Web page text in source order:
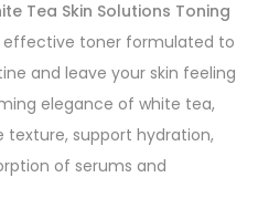
Tea Skin Solutions Toning
toner formulated to
and leave your skin feeling
elegance of white tea,
texture, support hydration,
of serums and